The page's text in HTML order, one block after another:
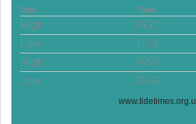
Tide Time
High 04:20
Low
11:12
High
16:50
Low
23:45